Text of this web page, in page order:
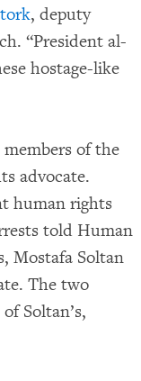
, deputy
“President al-
hostage-like
of the
advocate.
human rights
told Human
Mostafa Soltan
The two
Soltan’s,